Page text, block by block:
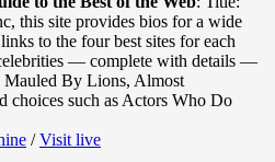
this site provides bios for a wide
to the four best sites for each
— complete with details —
Mauled By Lions, Almost
choices such as Actors Who Do
/Visit live